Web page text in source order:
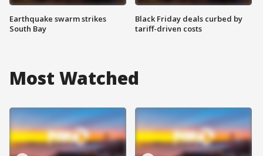
Earthquake swarm strikes
South Bay
Black Friday deals curbed by
tariff-driven costs
Most Watched